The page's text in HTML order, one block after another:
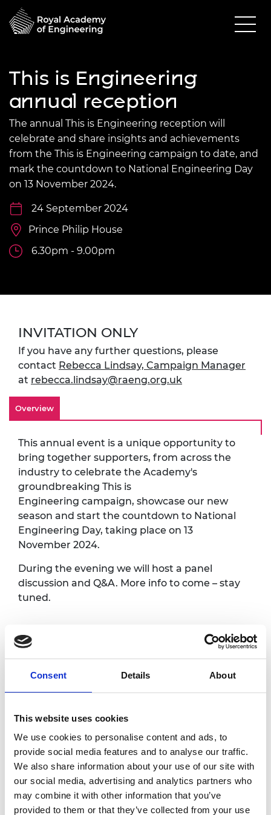
Consent Details About
This website uses cookies
We use cookies to personalise content and ads, to
provide social media features and to analyse our traffic.
We also share information about your use of our site with
our social media, advertising and analytics partners who
may combine it with other information that you’ve
provided to them or that they’ve collected from your use
This is Engineering
annual reception
The annual This is Engineering reception will
celebrate and share insights and achievements
from the This is Engineering campaign to date, and
mark the countdown to National Engineering Day
on 13 November 2024.
24 September 2024
Prince Philip House
6.30pm - 9.00pm
INVITATION ONLY
If you have any further questions, please
contact Rebecca Lindsay, Campaign Manager
at rebecca.lindsay@raeng.org.uk
Overview
This annual event is a unique opportunity to
bring together supporters, from across the
industry to celebrate the Academy's
groundbreaking This is
Engineering campaign, showcase our new
season and start the countdown to National
Engineering Day, taking place on 13
November 2024.
During the evening we will host a panel
discussion and Q&A. More info to come – stay
tuned.
National Engineering
Day
National Engineering Day is back on 13
Engineering Day 2024 is 'engineering role
models'. Our national awareness day aims to
make the UK's engineers and engineering
more visible and celebrate how they improve
everyday lives and shape the world around us
for the better. This year, we want to move the
public to marvel at engineers, be amazed by